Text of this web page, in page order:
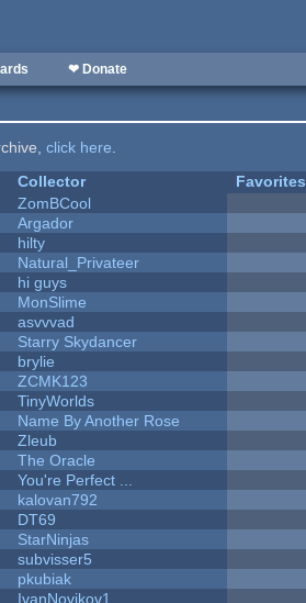
❤ Donate
click here.
Collector Favorites
ZomBCool
Argador
hilty
Natural_Privateer
hi guys
MonSlime
asvvvad
Starry Skydancer
brylie
ZCMK123
TinyWorlds
Name By Another Rose
Zleub
The Oracle
You're Perfect ...
kalovan792
DT69
StarNinjas
subvisser5
pkubiak
IvanNovikov1